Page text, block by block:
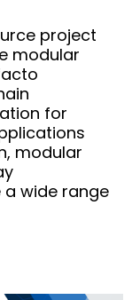
project
modular
for
modular
wide range